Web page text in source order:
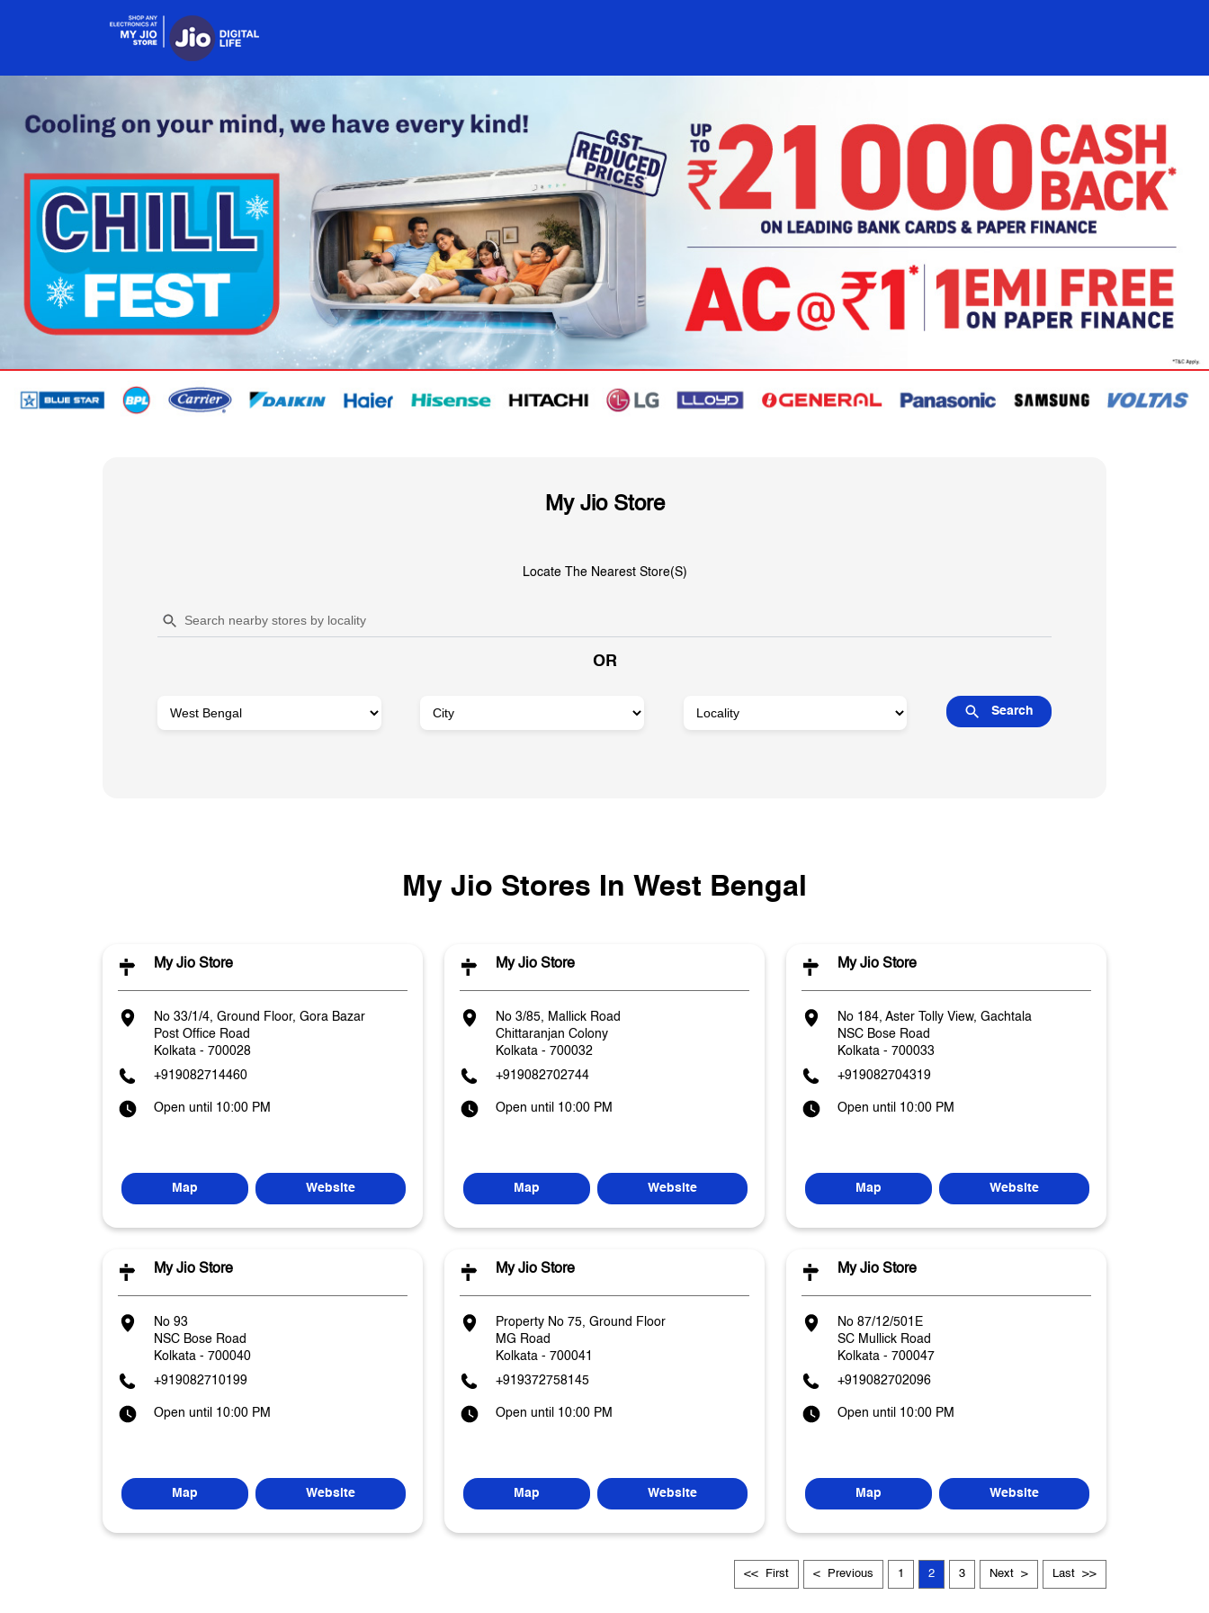
My Jio Store
Locate The Nearest Store(s)
OR
My Jio Stores In West Bengal
My Jio Store
No 33/1/4, Ground Floor, Gora Bazar
Post Office Road
Kolkata - 700028
+919082714460
Open until 10:00 PM
Map Website
My Jio Store
No 3/85, Mallick Road
Chittaranjan Colony
Kolkata - 700032
+919082702744
Open until 10:00 PM
Map Website
My Jio Store
No 184, Aster Tolly View, Gachtala
NSC Bose Road
Kolkata - 700033
+919082704319
Open until 10:00 PM
Map Website
My Jio Store
No 93
NSC Bose Road
Kolkata - 700040
+919082710199
Open until 10:00 PM
Map Website
My Jio Store
Property No 75, Ground Floor
MG Road
Kolkata - 700041
+919372758145
Open until 10:00 PM
Map Website
My Jio Store
No 87/12/501E
SC Mullick Road
Kolkata - 700047
+919082702096
Open until 10:00 PM
Map Website
First Previous 1 2 3 Next Last